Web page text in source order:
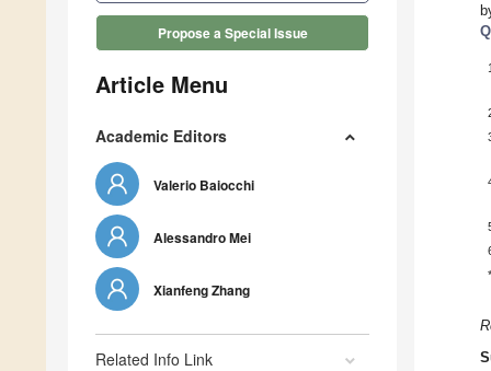
Propose a Special Issue
Article Menu
Academic Editors
Valerio Baiocchi
Alessandro Mei
Xianfeng Zhang
Related Info Link
1
*